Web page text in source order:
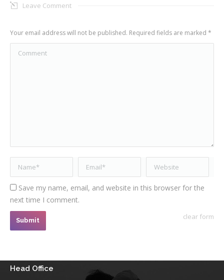
Leave Comment
Your email address will not be published. Required fields are marked *
Comment
Name * Email * Website
Save my name, email, and website in this browser for the
next time I comment.
clear form
Submit
Head Office